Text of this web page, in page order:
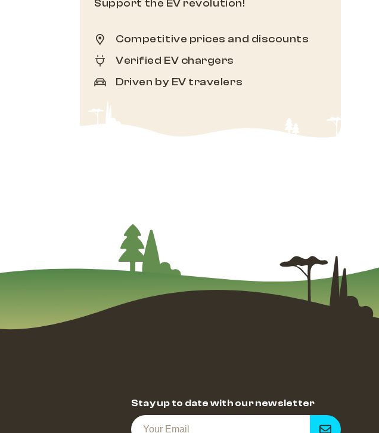
Support the EV revolution!
Competitive prices and discounts
Verified EV chargers
Driven by EV travelers
Stay up to date with our newsletter